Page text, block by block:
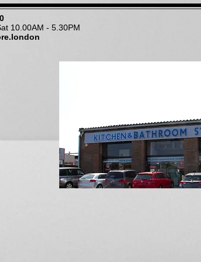
10.00AM - 5.30PM